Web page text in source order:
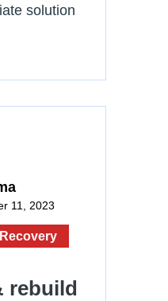
solution
11, 2023
rebuild